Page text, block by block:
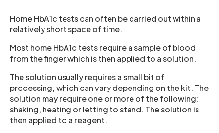
Home HbA1c tests can often be carried out within a
relatively short space of time.
Most home HbA1c tests require a sample of blood
from the finger which is then applied to a solution.
The solution usually requires a small bit of
processing, which can vary depending on the kit. The
solution may require one or more of the following:
shaking, heating or letting to stand. The solution is
then applied to a reagent.